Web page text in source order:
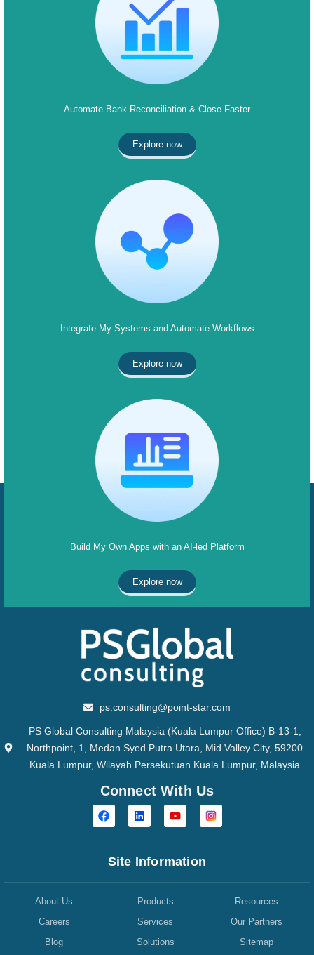
Automate Bank Reconciliation & Close Faster
Explore now
Integrate My Systems and Automate Workflows
Explore now
Build My Own Apps with an AI-led Platform
Explore now
ps.consulting@point-star.com
PS Global Consulting Malaysia (Kuala Lumpur Office) B-13-1,
Northpoint, 1, Medan Syed Putra Utara, Mid Valley City, 59200
Kuala Lumpur, Wilayah Persekutuan Kuala Lumpur, Malaysia
Connect With Us
Site Information
About Us
Careers
Blog
Products
Services
Solutions
Resources
Our Partners
Sitemap